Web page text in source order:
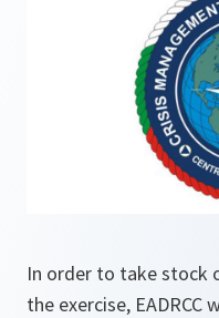
In order to take stock
the exercise,